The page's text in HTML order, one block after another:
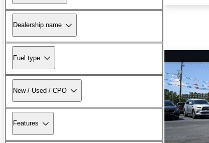
Dealership name
Fuel type
New / Used / CPO
Features